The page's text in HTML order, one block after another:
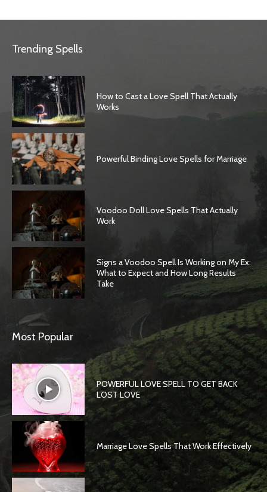
Trending Spells
How to Cast a Love Spell That Actually
Works
Powerful Binding Love Spells for Marriage
Voodoo Doll Love Spells That Actually
Work
Signs a Voodoo Spell Is Working on My Ex:
What to Expect and How Long Results
Take
Most Popular
POWERFUL LOVE SPELL TO GET BACK
LOST LOVE
Marriage Love Spells That Work Effectively